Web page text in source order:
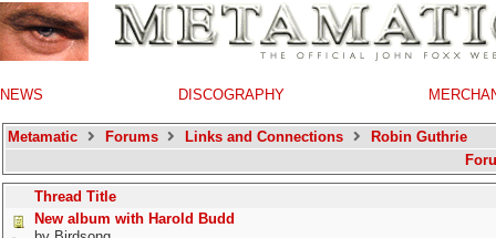
NEWS DISCOGRAPHY
Metamatic Forums Links and Connections
Robin Guthrie
Thread Title
New album with Harold Budd